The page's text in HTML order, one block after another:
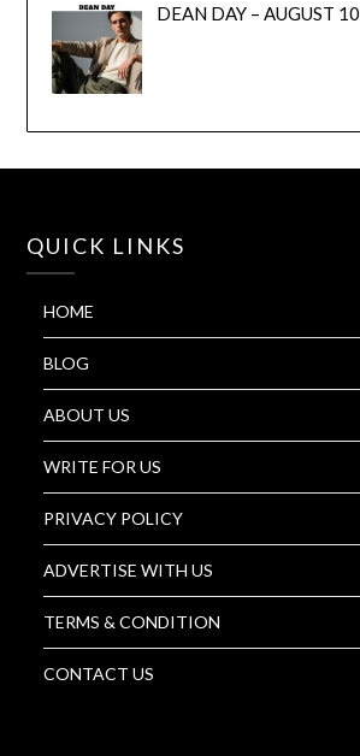
DEAN DAY – AUGUST 10
QUICK LINKS
HOME
BLOG
ABOUT US
WRITE FOR US
PRIVACY POLICY
ADVERTISE WITH US
TERMS & CONDITION
CONTACT US